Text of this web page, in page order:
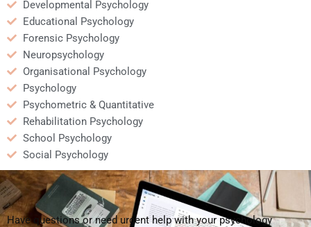
Developmental Psychology
Educational Psychology
Forensic Psychology
Neuropsychology
Organisational Psychology
Psychology
Psychometric & Quantitative
Rehabilitation Psychology
School Psychology
Social Psychology
Have questions or need urgent help with your psychology